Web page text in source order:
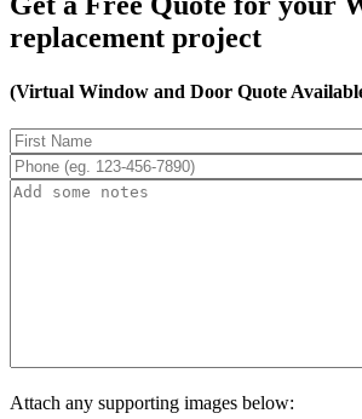
replacement project
(Virtual Window and Door Quote
Attach any supporting images below: